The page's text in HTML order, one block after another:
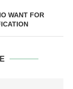
WANT FOR